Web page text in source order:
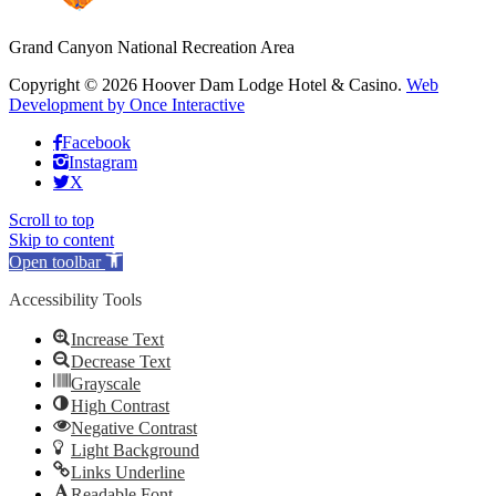
Grand Canyon National Recreation Area
Copyright © 2026 Hoover Dam Lodge Hotel & Casino. Web
Development by Once Interactive
Facebook
Instagram
X
Scroll to top
Skip to content
Open toolbar
Accessibility Tools
Increase Text
Decrease Text
Grayscale
High Contrast
Negative Contrast
Light Background
Links Underline